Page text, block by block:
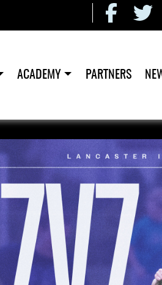
ACADEMY PARTNERS